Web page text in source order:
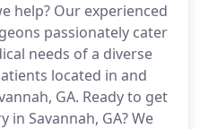
help? Our experienced
passionately cater
needs of a diverse
located in and
GA. Ready to get
Savannah, GA? We